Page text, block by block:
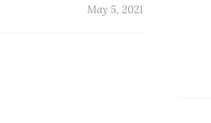
May 5, 2021